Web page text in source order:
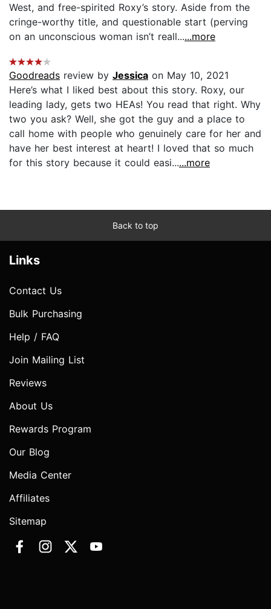
West, and free-spirited Roxy’s story. Aside from the
cringe-worthy title, and questionable start (perving
on an unconscious woman isn’t reall......more
Goodreads review by Jessica on May 10, 2021
Here’s what I liked best about this story. Roxy, our
leading lady, gets two HEAs! You read that right. Why
two you ask? Well, she got the guy and a place to
call home with people who genuinely care for her and
have her best interest at heart! I loved that so much
for this story because it could easi......more
Back to top
Links
Contact Us
Bulk Purchasing
Help / FAQ
Join Mailing List
Reviews
About Us
Rewards Program
Our Blog
Media Center
Affiliates
Sitemap